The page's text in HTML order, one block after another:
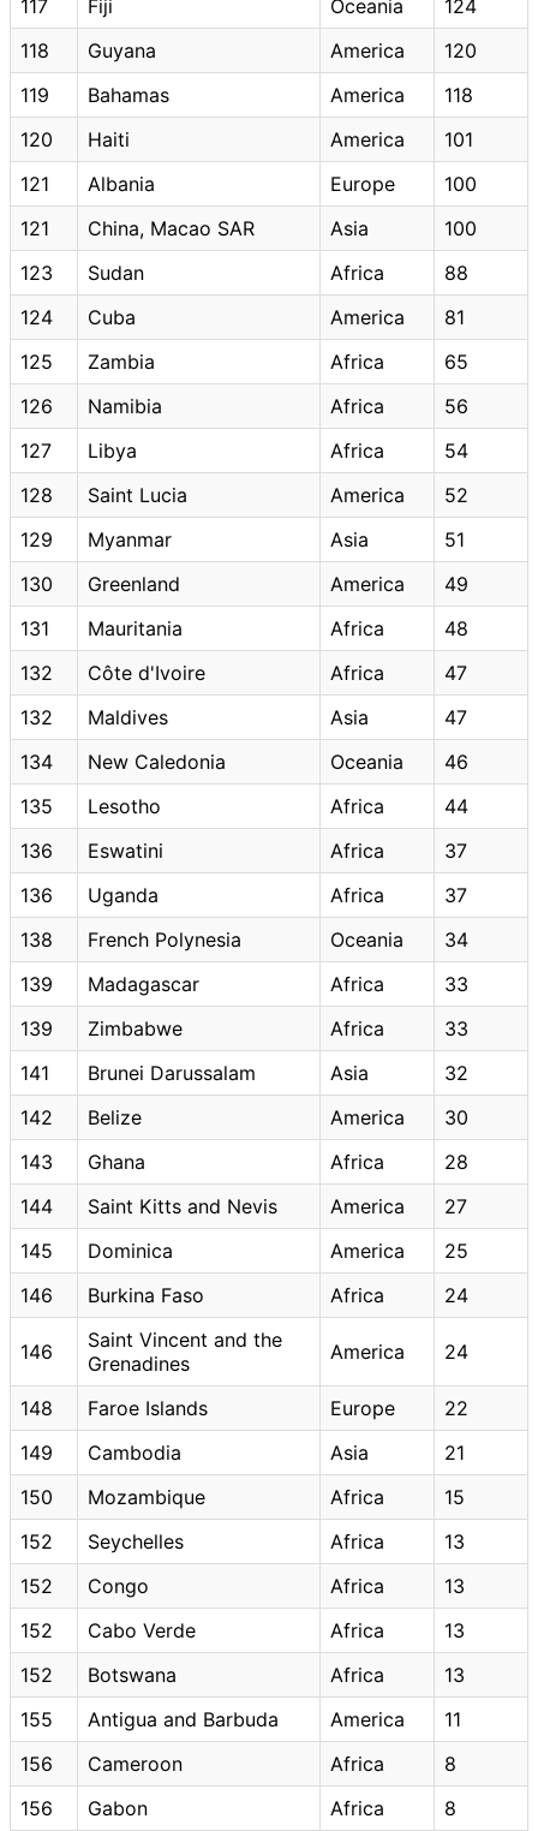
117 Fiji Oceania
124
118
Guyana America
120
119
Bahamas America
118
120
Haiti America
101
121
Albania Europe
100
121
China, Macao SAR Asia
100
123
Sudan Africa
88
124
Cuba America
81
125
Zambia Africa
65
126
Namibia Africa
56
127
Libya Africa
54
128
Saint Lucia America
52
129
Myanmar Asia
51
130
Greenland America
49
131
Mauritania Africa
48
132
Côte d'Ivoire Africa
47
132
Maldives Asia
47
134
New Caledonia Oceania
46
135
Lesotho Africa
44
136
Eswatini Africa
37
136
Uganda Africa
37
138
French Polynesia Oceania
34
139
Madagascar Africa
33
139
Zimbabwe Africa
33
141
Brunei Darussalam Asia
32
142
Belize America
30
143
Ghana Africa
28
144
Saint Kitts and Nevis America
27
145
Dominica America
25
146
Burkina Faso Africa 24
146
Saint Vincent and the
Grenadines
America 24
148 Faroe Islands Europe
22
149
Cambodia Asia
21
150
Mozambique Africa
15
152
Seychelles Africa
13
152
Congo Africa
13
152
Cabo Verde Africa
13
152
Botswana Africa
13
155
Antigua and Barbuda America
11
156
Cameroon Africa
8
156
Gabon Africa
8